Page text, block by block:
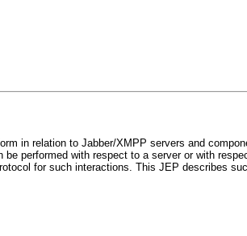
in relation to Jabber/XMPP servers and
performed with respect to a server or with
for such interactions. This JEP describes